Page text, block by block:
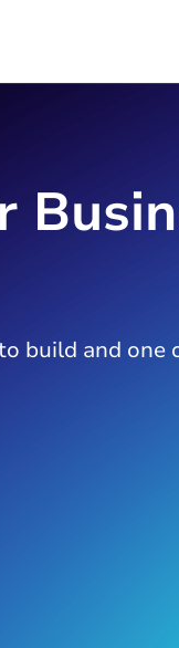
build and one